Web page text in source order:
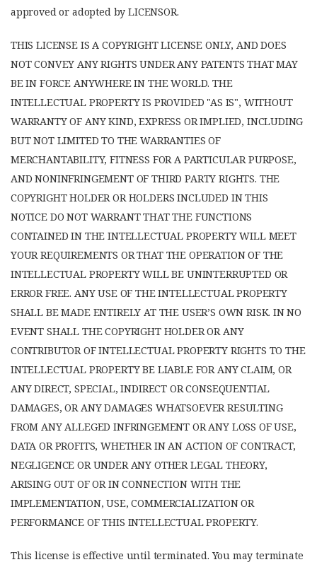
approved or adopted by LICENSOR.
THIS LICENSE IS A COPYRIGHT LICENSE ONLY, AND DOES
NOT CONVEY ANY RIGHTS UNDER ANY PATENTS THAT MAY
BE IN FORCE ANYWHERE IN THE WORLD. THE
INTELLECTUAL PROPERTY IS PROVIDED "AS IS", WITHOUT
WARRANTY OF ANY KIND, EXPRESS OR IMPLIED, INCLUDING
BUT NOT LIMITED TO THE WARRANTIES OF
MERCHANTABILITY, FITNESS FOR A PARTICULAR PURPOSE,
AND NONINFRINGEMENT OF THIRD PARTY RIGHTS. THE
COPYRIGHT HOLDER OR HOLDERS INCLUDED IN THIS
NOTICE DO NOT WARRANT THAT THE FUNCTIONS
CONTAINED IN THE INTELLECTUAL PROPERTY WILL MEET
YOUR REQUIREMENTS OR THAT THE OPERATION OF THE
INTELLECTUAL PROPERTY WILL BE UNINTERRUPTED OR
ERROR FREE. ANY USE OF THE INTELLECTUAL PROPERTY
SHALL BE MADE ENTIRELY AT THE USER’S OWN RISK. IN NO
EVENT SHALL THE COPYRIGHT HOLDER OR ANY
CONTRIBUTOR OF INTELLECTUAL PROPERTY RIGHTS TO THE
INTELLECTUAL PROPERTY BE LIABLE FOR ANY CLAIM, OR
ANY DIRECT, SPECIAL, INDIRECT OR CONSEQUENTIAL
DAMAGES, OR ANY DAMAGES WHATSOEVER RESULTING
FROM ANY ALLEGED INFRINGEMENT OR ANY LOSS OF USE,
DATA OR PROFITS, WHETHER IN AN ACTION OF CONTRACT,
NEGLIGENCE OR UNDER ANY OTHER LEGAL THEORY,
ARISING OUT OF OR IN CONNECTION WITH THE
IMPLEMENTATION, USE, COMMERCIALIZATION OR
PERFORMANCE OF THIS INTELLECTUAL PROPERTY.
This license is effective until terminated. You may terminate